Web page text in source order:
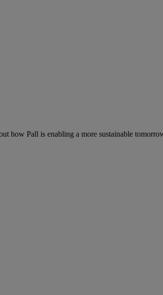
how Pall is enabling a more sustainable